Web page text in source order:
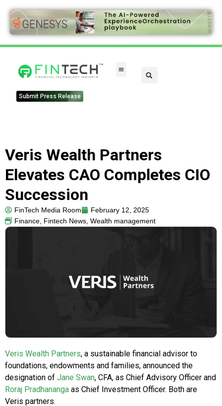
Submit Press Release
Veris Wealth Partners
Elevates CAO Completes CIO
Succession
FinTech Media Room
February 12, 2025
Finance, Fintech News, Wealth management
Veris Wealth Partners, a sustainable financial advisor to
foundations, endowments and families, announced the
designation of Jane Swan, CFA, as Chief Advisory Officer and
Roraj Pradhananga as Chief Investment Officer. Both are
Veris partners.